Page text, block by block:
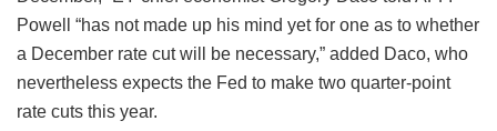
Powell “has not made up his mind yet for one as to whether
a December rate cut will be necessary,” added Daco, who
nevertheless expects the Fed to make two quarter-point
rate cuts this year.